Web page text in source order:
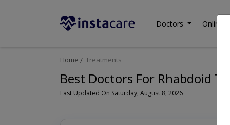
Doctors Online
Home Treatments
Best Doctors For Rhabdoid
Last Updated On Saturday, August 8, 2026